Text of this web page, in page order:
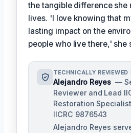
the tangible difference she
lives. 'I love knowing that
lasting impact on the
people who live there,' she
TECHNICALLY REVIEWED
Alejandro Reyes —
Reviewer and Lead
Restoration
IICRC 9876543
Alejandro Reyes